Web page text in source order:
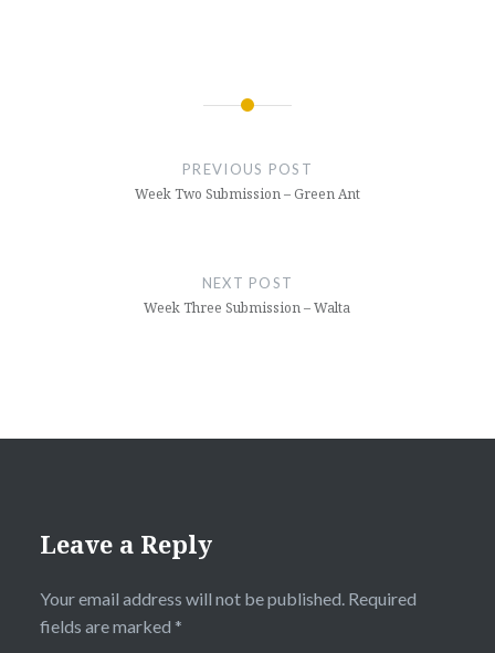
PREVIOUS POST
Week Two Submission – Green Ant
NEXT POST
Week Three Submission – Walta
Leave a Reply
Your email address will not be published. Required
fields are marked *